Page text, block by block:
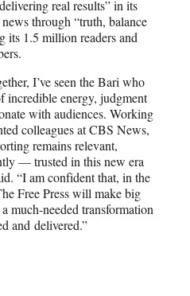
real results” in its
through “truth, balance
its 1.5 million readers and
I’ve seen the Bari who
incredible energy, judgment
with audiences. Working
colleagues at CBS News,
remains relevant,
— trusted in this new era
“I am confident that, in the
Free Press will make big
much-needed transformation
and delivered.”